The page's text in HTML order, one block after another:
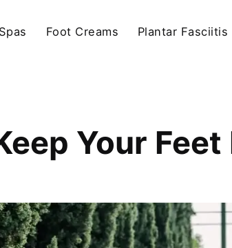
Foot Creams Plantar Fasciitis
Your